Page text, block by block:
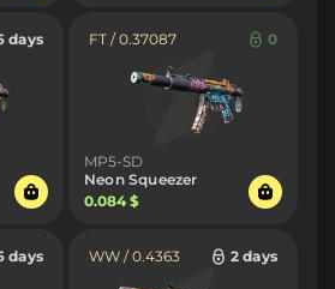
days FT / 0.37087 0
MP5-SD
Neon Squeezer
0.084 $
days WW / 0.4363 2 days